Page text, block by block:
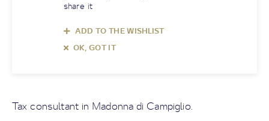
share it
ADD TO THE WISHLIST
OK, GOT IT
Tax consultant in Madonna di Campiglio.